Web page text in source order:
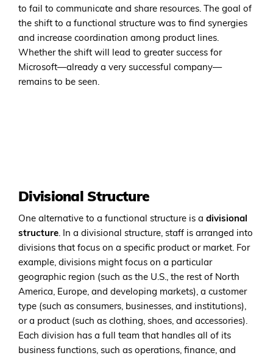
to fail to communicate and share resources. The goal of
the shift to a functional structure was to find synergies
and increase coordination among product lines.
Whether the shift will lead to greater success for
Microsoft—already a very successful company—
remains to be seen.
Divisional Structure
One alternative to a functional structure is a divisional
structure. In a divisional structure, staff is arranged into
divisions that focus on a specific product or market. For
example, divisions might focus on a particular
geographic region (such as the U.S., the rest of North
America, Europe, and developing markets), a customer
type (such as consumers, businesses, and institutions),
or a product (such as clothing, shoes, and accessories).
Each division has a full team that handles all of its
business functions, such as operations, finance, and